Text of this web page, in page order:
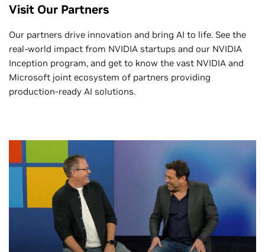
Visit Our Partners
Our partners drive innovation and bring AI to life. See the
real-world impact from NVIDIA startups and our NVIDIA
Inception program, and get to know the vast NVIDIA and
Microsoft joint ecosystem of partners providing
production-ready AI solutions.